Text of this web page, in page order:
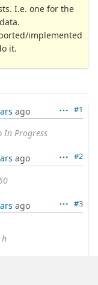
I.e. one for the
implemented
it.
#1
ago
In Progress
#2
ago
#3
ago
h